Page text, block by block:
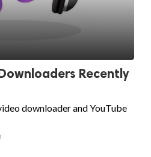
Recently
downloader and YouTube